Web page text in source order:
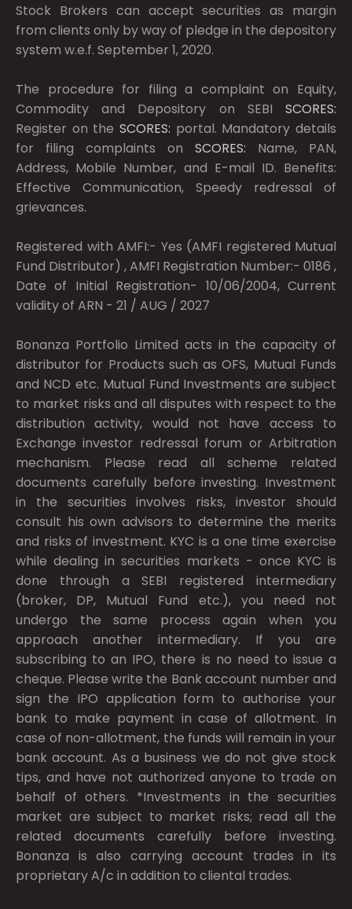
Stock Brokers can accept securities as margin
from clients only by way of pledge in the depository
system w.e.f. September 1, 2020.
The procedure for filing a complaint on Equity,
Commodity and Depository on SEBI SCORES:
Register on the SCORES: portal. Mandatory details
for filing complaints on SCORES: Name, PAN,
Address, Mobile Number, and E-mail ID. Benefits:
Effective Communication, Speedy redressal of
grievances.
Registered with AMFI:- Yes (AMFI registered Mutual
Fund Distributor) , AMFI Registration Number:- 0186 ,
Date of Initial Registration- 10/06/2004, Current
validity of ARN - 21 / AUG / 2027
Bonanza Portfolio Limited acts in the capacity of
distributor for Products such as OFS, Mutual Funds
and NCD etc. Mutual Fund Investments are subject
to market risks and all disputes with respect to the
distribution activity, would not have access to
Exchange investor redressal forum or Arbitration
mechanism. Please read all scheme related
documents carefully before investing. Investment
in the securities involves risks, investor should
consult his own advisors to determine the merits
and risks of investment. KYC is a one time exercise
while dealing in securities markets - once KYC is
done through a SEBI registered intermediary
(broker, DP, Mutual Fund etc.), you need not
undergo the same process again when you
approach another intermediary. If you are
subscribing to an IPO, there is no need to issue a
cheque. Please write the Bank account number and
sign the IPO application form to authorise your
bank to make payment in case of allotment. In
case of non-allotment, the funds will remain in your
bank account. As a business we do not give stock
tips, and have not authorized anyone to trade on
behalf of others. *Investments in the securities
market are subject to market risks; read all the
related documents carefully before investing.
Bonanza is also carrying account trades in its
proprietary A/c in addition to cliental trades.